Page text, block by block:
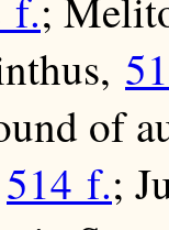
f.;
of
514 f.;